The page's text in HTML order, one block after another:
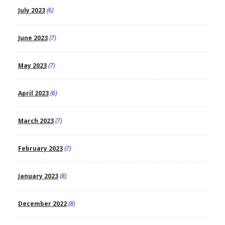
July 2023(6)
June 2023(7)
May 2023(7)
April 2023(6)
March 2023(7)
February 2023(7)
January 2023(8)
December 2022(8)